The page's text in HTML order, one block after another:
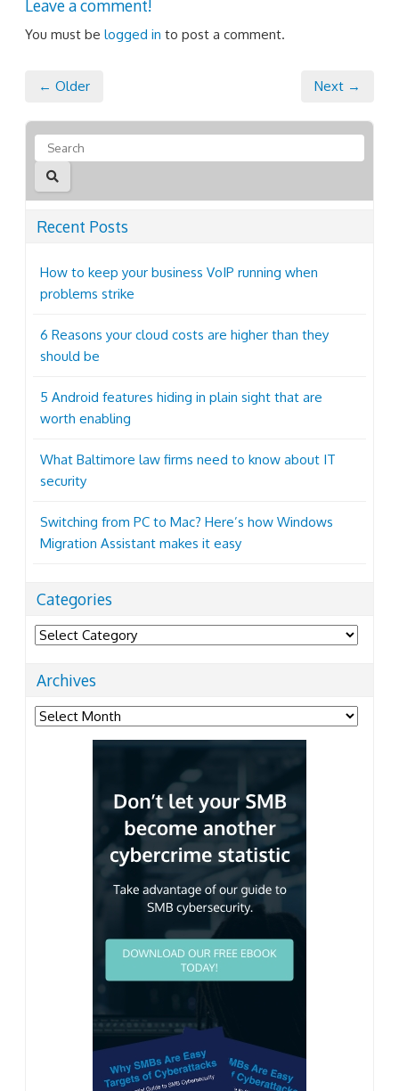
Leave a comment!
You must be logged in to post a comment.
← Older Next →
Recent Posts
How to keep your business VoIP running when
problems strike
6 Reasons your cloud costs are higher than they
should be
5 Android features hiding in plain sight that are
worth enabling
What Baltimore law firms need to know about IT
security
Switching from PC to Mac? Here’s how Windows
Migration Assistant makes it easy
Categories
Categories
Archives
Archives